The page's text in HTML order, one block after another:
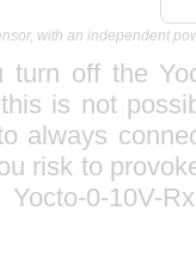
with an independent
off the
is not
always
risk to
0-10V-